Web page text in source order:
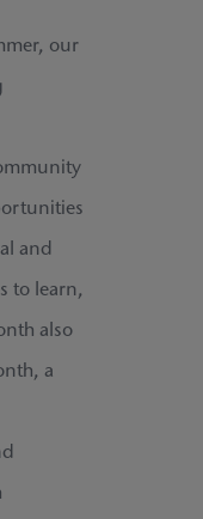
our
and
to learn,
also
a